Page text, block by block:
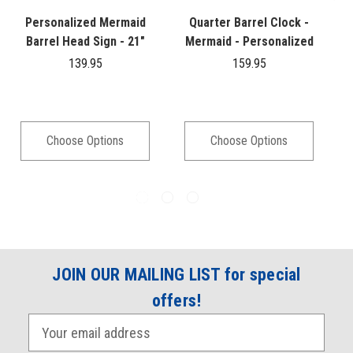
Personalized Mermaid
Barrel Head Sign - 21"
139.95
Choose Options
Quarter Barrel Clock -
Mermaid - Personalized
159.95
Choose Options
JOIN OUR MAILING LIST for special
offers!